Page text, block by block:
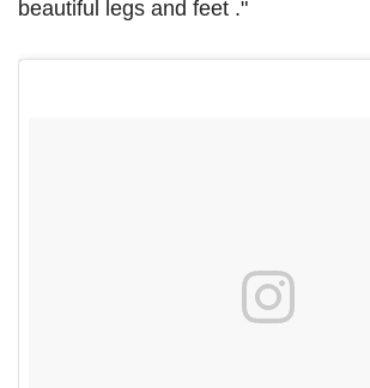
beautiful legs and feet ."